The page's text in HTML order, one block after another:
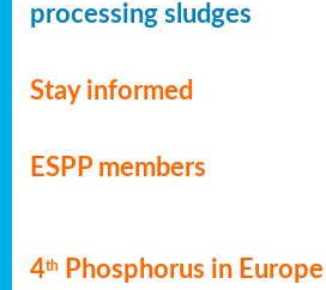
processing sludges
Stay informed
ESPP members
4th
Phosphorus in